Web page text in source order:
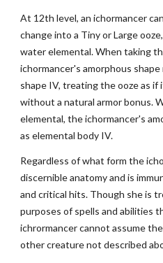
At 12th level, an ichormancer
change into a Tiny or Large
water elemental. When taking
ichormancer's amorphous
shape IV, treating the ooze as if
without a natural armor bonus.
elemental, the ichormancer's
as elemental body IV.
Regardless of what form the
discernible anatomy and is
and critical hits. Though she is
purposes of spells and abilities
ichrormancer cannot assume
other creature not described